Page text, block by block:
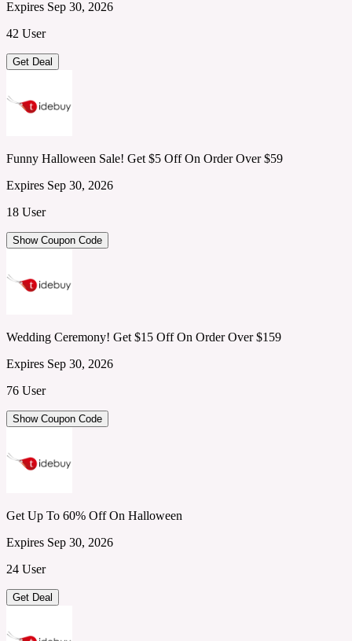
Expires Sep 30, 2026
42 User
Get Deal
Funny Halloween Sale! Get $5 Off On Order Over $59
Expires Sep 30, 2026
18 User
Show Coupon Code
Wedding Ceremony! Get $15 Off On Order Over $159
Expires Sep 30, 2026
76 User
Show Coupon Code
Get Up To 60% Off On Halloween
Expires Sep 30, 2026
24 User
Get Deal